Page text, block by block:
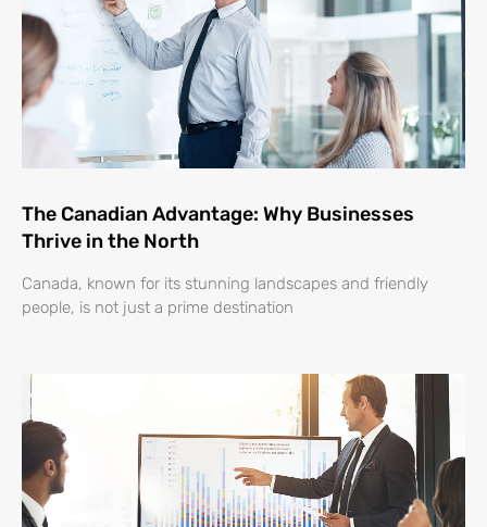
The Canadian Advantage: Why Businesses
Thrive in the North
Canada, known for its stunning landscapes and friendly
people, is not just a prime destination